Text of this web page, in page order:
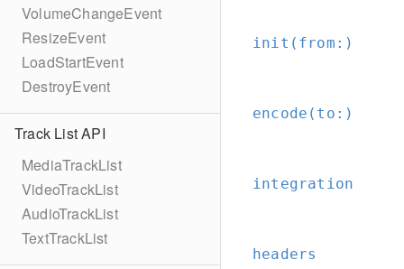
VolumeChangeEvent
ResizeEvent
LoadStartEvent
DestroyEvent
Track List API
MediaTrackList
VideoTrackList
AudioTrackList
TextTrackList
init(from: )
encode(to: )
integration
headers